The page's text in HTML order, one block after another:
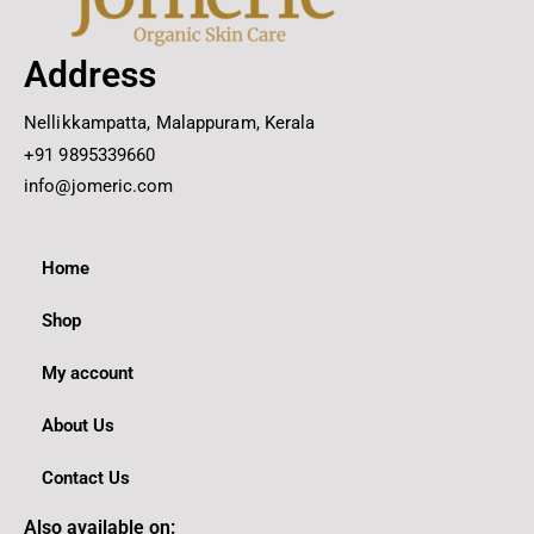
Address
Nellikkampatta, Malappuram, Kerala
+91 9895339660
info@jomeric.com
Home
Shop
My account
About Us
Contact Us
Also available on: